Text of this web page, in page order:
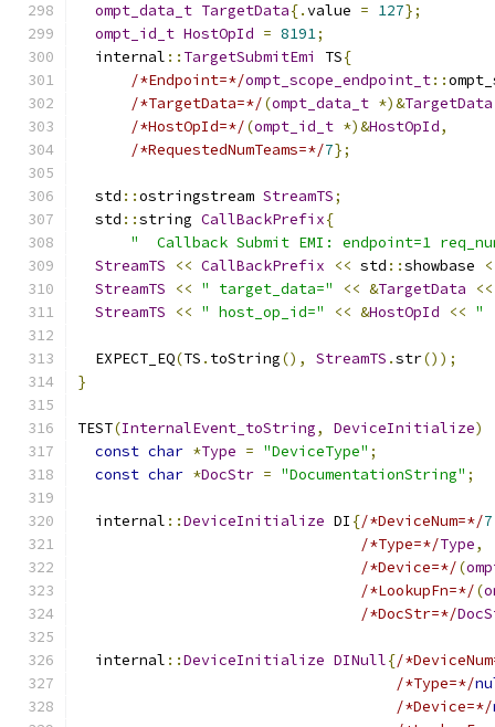
ompt_data_t TargetData{.value = 127};
ompt_id_t HostOpId = 8191;
  internal
:: TargetSubmitEmi TS{
/*Endpoint=*/ompt_scope_endpoint_t::
/*TargetData=*/(ompt_data_t *)&TargetData
/*HostOpId=*/(ompt_id_t *)&HostOpId,
/*RequestedNumTeams=*/7};
  std
::ostringstream StreamTS;
  std
::string CallBackPrefix{
"  Callback Submit EMI: endpoint=1
StreamTS
<< CallBackPrefix << std ::showbase
StreamTS
<< " target_data=" << &TargetData
<<
StreamTS
<< " host_op_id=" << &HostOpId << "
  EXPECT_EQ
(TS . toString(), StreamTS .str());
}
TEST(InternalEvent_toString, DeviceInitialize)
const char *Type = "DeviceType" ;
const char *DocStr = "DocumentationString" ;
  internal
::DeviceInitialize DI {/*DeviceNum=*/7
/*Type=*/Type,
/*Device=*/(
/*LookupFn=*/(
/*DocStr=*/
  internal
::DeviceInitialize DINull{/
/*Type=*/
/*Device=*/